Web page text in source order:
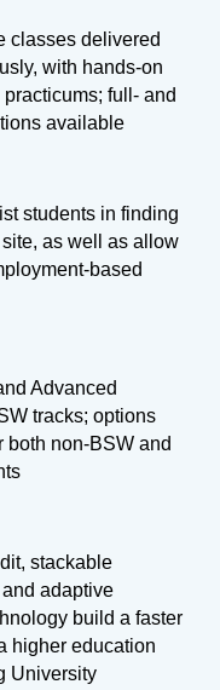
classes delivered
with hands-on
full- and
available
students in finding
as well as allow
based
Advanced
tracks; options
both non-BSW and
stackable
adaptive
build a faster
higher education
University